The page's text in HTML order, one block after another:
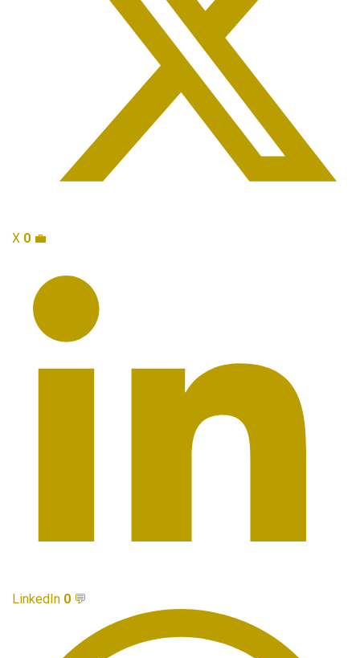
X 0 💼
LinkedIn 0 💬